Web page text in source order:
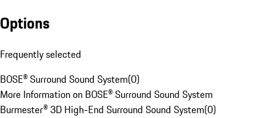
Options
Frequently selected
BOSE® Surround Sound System(0)
More Information on BOSE® Surround Sound System
Burmester® 3D High-End Surround Sound System(0)